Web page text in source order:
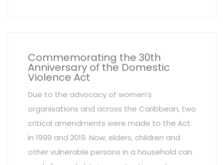
Commemorating the 30th
Anniversary of the Domestic
Violence Act
Due to the advocacy of women’s
organisations and across the Caribbean, two
critical amendments were made to the Act
in 1999 and 2019. Now, elders, children and
other vulnerable persons in a household can